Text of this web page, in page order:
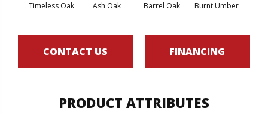
Timeless Oak Ash Oak Barrel Oak Burnt Umber
CONTACT US FINANCING
PRODUCT ATTRIBUTES